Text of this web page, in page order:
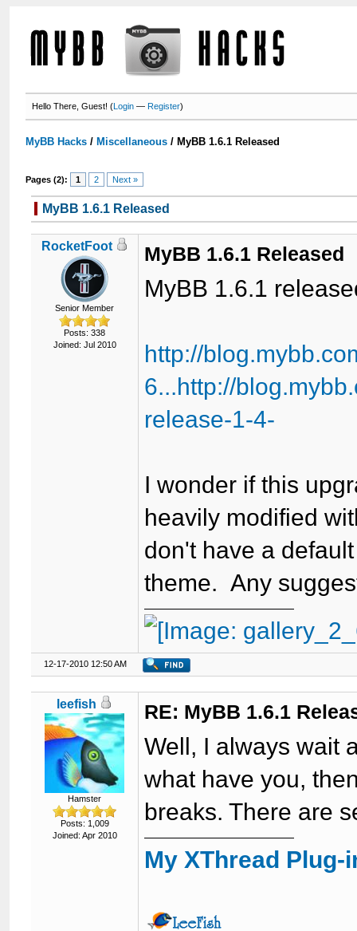
Hello There, Guest! (Login —Register)
MyBB Hacks / Miscellaneous / MyBB 1.6.1 Released
Pages (2): 1 2 Next »
MyBB 1.6.1 Released
RocketFoot
Senior Member
Posts: 338
Joined: Jul 2010
MyBB 1.6.1 Released
MyBB 1.6.1
http://
6...http://
release-1-4-
I wonder if this
heavily modified
don't have a
theme. Any
12-17-2010 12:50 AM
leefish
Hamster
Posts: 1,009
Joined: Apr 2010
RE: MyBB 1.6.1
Well, I always wait
what have you,
breaks. There are
My XThread Plug-